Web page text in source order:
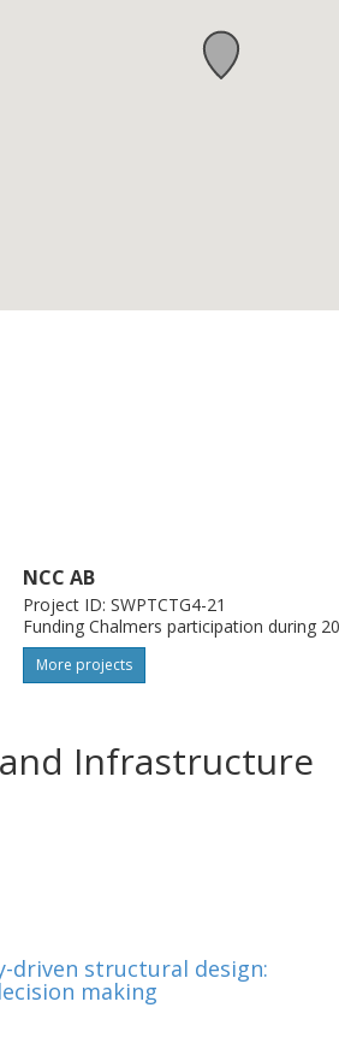
NCC AB
Project ID: SWPTCTG4-21
Funding Chalmers participation during
More projects
Infrastructure
driven structural design:
making